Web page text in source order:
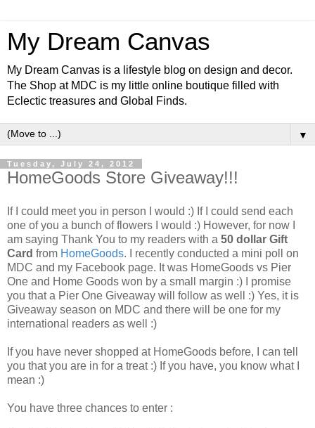
My Dream Canvas
My Dream Canvas is a lifestyle blog on design and decor.
The Shop at MDC is my little online boutique filled with
Eclectic treasures and Global Finds.
▼
Tuesday, July 24, 2012
HomeGoods Store Giveaway!!!
If I could meet you in person I would :) If I could send each
one of you a bunch of flowers I would :) However, for now I
am saying Thank You to my readers with a 50 dollar Gift
Card from HomeGoods. I recently conducted a mini poll on
MDC and my Facebook page. It was HomeGoods vs Pier
One and Home Goods won by a small margin :) I promise
you that a Pier One Giveaway will follow as well :) Yes, it is
Giveaway season on MDC and there will be one for my
international readers as well :)
If you have never shopped at HomeGoods before, I can tell
you that you are in for a treat :) If you have, you know what I
mean :)
You have three chances to enter :